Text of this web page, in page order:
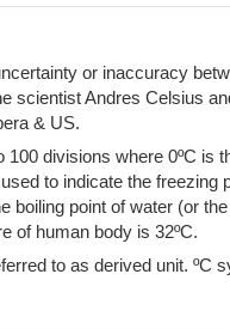
or inaccuracy
scientist Andres Celsius
& US.
divisions where 0ºC is
to indicate the freezing
boiling point of water (or
of human body is 32ºC.
to as derived unit. ºC